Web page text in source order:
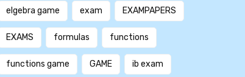
elgebra game exam EXAMPAPERS
EXAMS formulas functions
functions game GAME ib exam